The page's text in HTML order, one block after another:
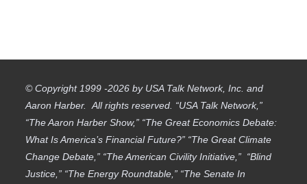
© Copyright 1999 -2026 by USA Talk Network, Inc. and
Aaron Harber. All rights reserved. “USA Talk Network,”
“The Aaron Harber Show,” “The Great Economics Debate:
What Is America’s Financial Future?” “The Great Climate
Change Debate,” “The American Civility Initiative,” “Blind
Justice,” “The Energy Roundtable,” “The Senate In